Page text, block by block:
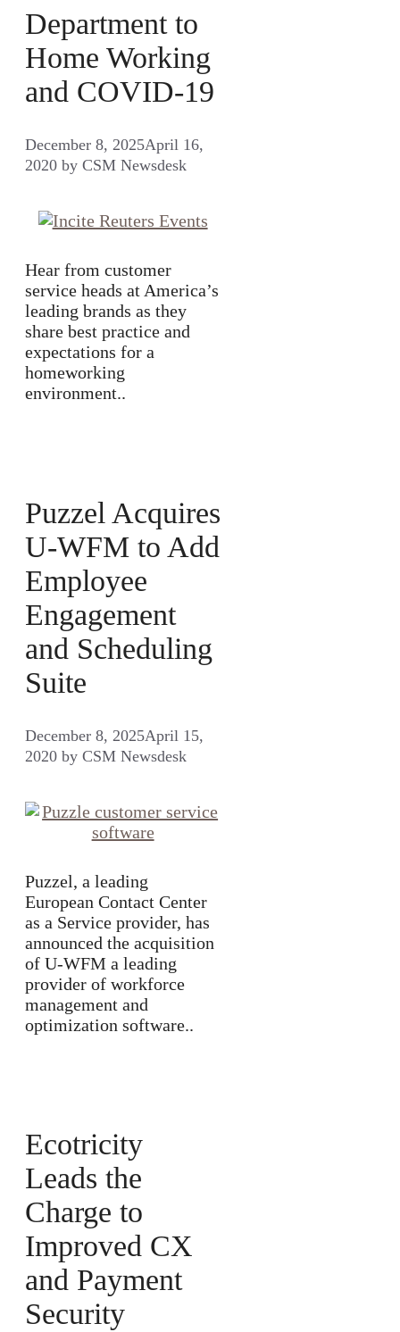
Department to
Home Working
and COVID-19
December 8, 2025April 16,
2020 by CSM Newsdesk
Hear from customer
service heads at America’s
leading brands as they
share best practice and
expectations for a
homeworking
environment..
Puzzel Acquires
U-WFM to Add
Employee
Engagement
and Scheduling
Suite
December 8, 2025April 15,
2020 by CSM Newsdesk
Puzzel, a leading
European Contact Center
as a Service provider, has
announced the acquisition
of U-WFM a leading
provider of workforce
management and
optimization software..
Ecotricity
Leads the
Charge to
Improved CX
and Payment
Security